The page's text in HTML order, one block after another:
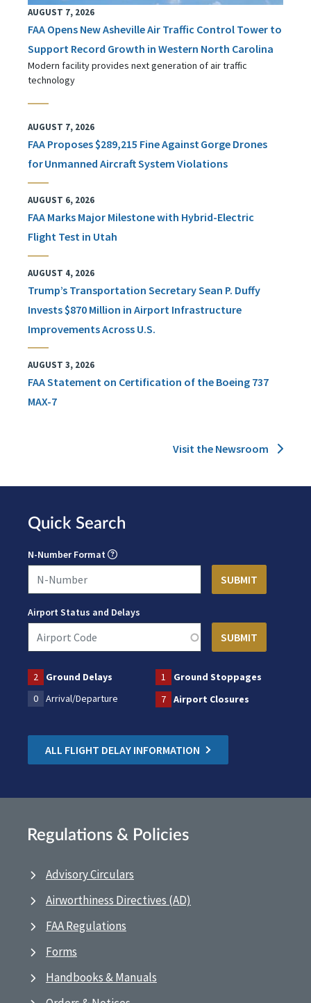
AUGUST 7, 2026
FAA Opens New Asheville Air Traffic Control Tower to
Support Record Growth in Western North Carolina
Modern facility provides next generation of air traffic
technology
AUGUST 7, 2026
FAA Proposes $289,215 Fine Against Gorge Drones
for Unmanned Aircraft System Violations
AUGUST 6, 2026
FAA Marks Major Milestone with Hybrid-Electric
Flight Test in Utah
AUGUST 4, 2026
Trump’s Transportation Secretary Sean P. Duffy
Invests $870 Million in Airport Infrastructure
Improvements Across U.S.
AUGUST 3, 2026
FAA Statement on Certification of the Boeing 737
MAX-7
Visit the Newsroom
Quick Search
N-Number Format
Airport Status and Delays
2 Ground Delays 1
Ground Stoppages
0
Arrival/Departure 7 Airport Closures
ALL FLIGHT DELAY INFORMATION
Regulations & Policies
Advisory Circulars
Airworthiness Directives (AD)
FAA Regulations
Forms
Handbooks & Manuals